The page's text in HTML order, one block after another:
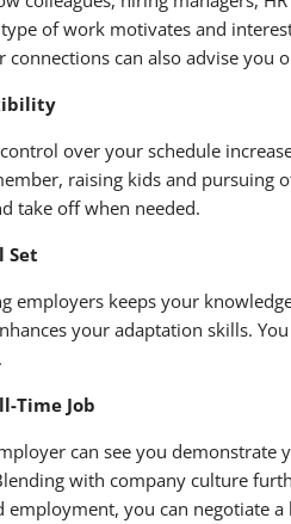
of work motivates and
connections can also advise
over your schedule
raising kids and pursuing
take off when needed.
Set
employers keeps your
your adaptation skills.
Time Job
can see you
with company culture
employment, you can negotiate